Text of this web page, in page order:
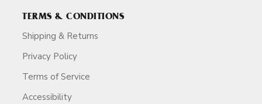
TERMS & CONDITIONS
Shipping & Returns
Privacy Policy
Terms of Service
Accessibility